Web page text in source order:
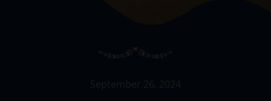
September 26, 2024